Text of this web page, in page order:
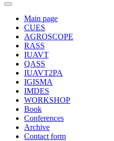
Main page
CUES
AGROSCOPE
RASS
IUAVT
QASS
IUAVT2PA
IGISMA
IMDES
WORKSHOP
Book
Conferences
Archive
Contact form